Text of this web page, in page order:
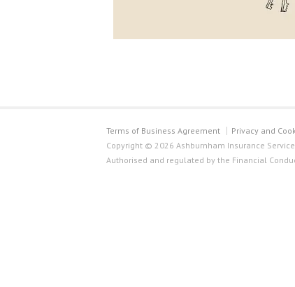
Terms of Business Agreement
Privacy and
Copyright © 2026 Ashburnham Insurance
Authorised and regulated by the Financial